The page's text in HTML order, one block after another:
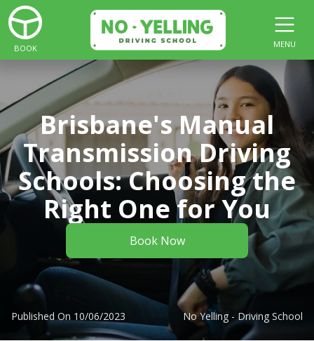
BOOK MENU
Brisbane's Manual
Transmission Driving
Schools: Choosing the
Right One for You
Book Now
Published On 10/06/2023 No Yelling - Driving School